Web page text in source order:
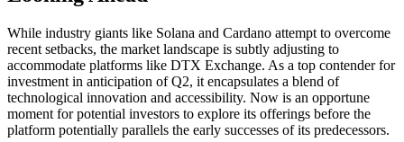
While industry giants like Solana and Cardano attempt to overcome
recent setbacks, the market landscape is subtly adjusting to
accommodate platforms like DTX Exchange. As a top contender for
investment in anticipation of Q2, it encapsulates a blend of
technological innovation and accessibility. Now is an opportune
moment for potential investors to explore its offerings before the
platform potentially parallels the early successes of its predecessors.